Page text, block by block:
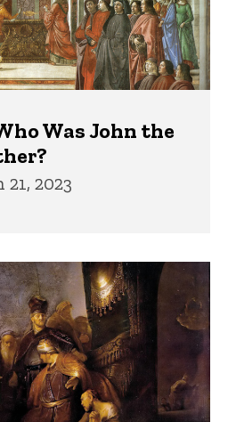
Was John the
2023